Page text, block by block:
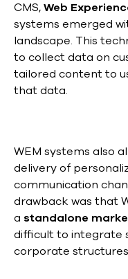
CMS,Web
systems emerged
landscape. This
to collect data on
tailored content to
that data.
WEM systems also
delivery of
communication
drawback was that
a standalone
difficult to integrate
corporate